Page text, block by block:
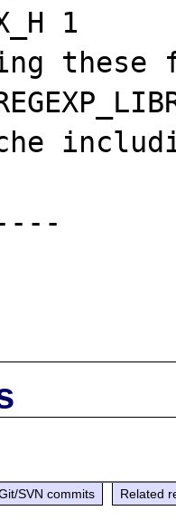
SVN commits Related